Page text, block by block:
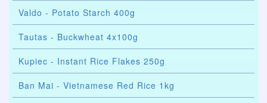
Valdo - Potato Starch 400g
Tautas - Buckwheat 4x100g
Kupiec - Instant Rice Flakes 250g
Ban Mai - Vietnamese Red Rice 1kg